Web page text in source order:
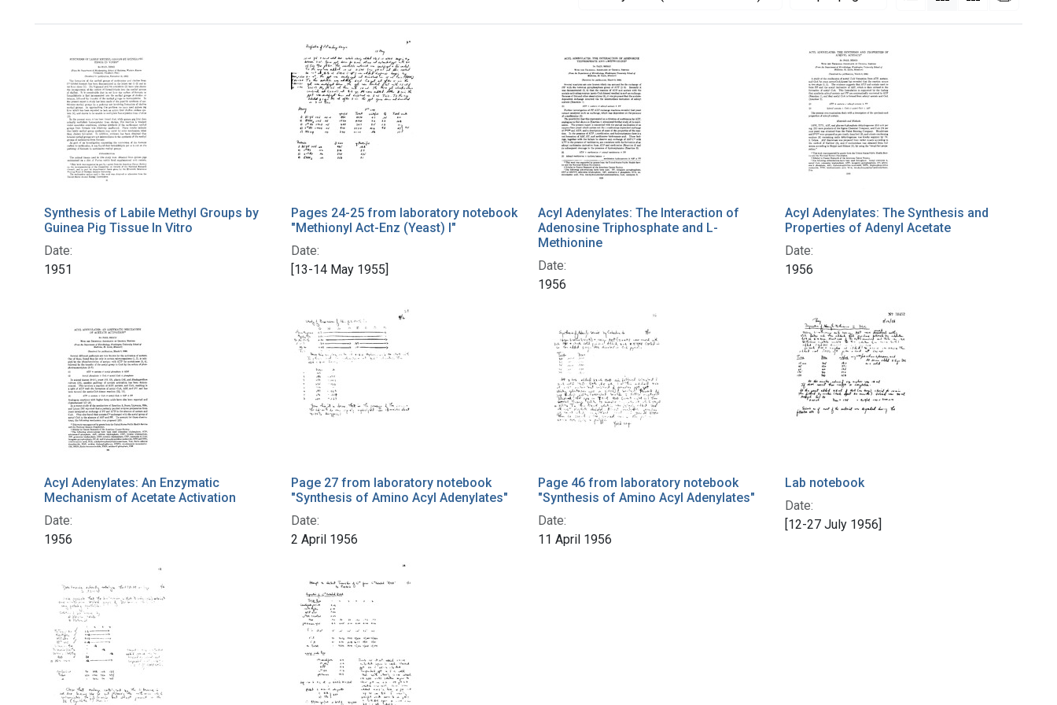
Synthesis of Labile Methyl Groups by
Guinea Pig Tissue In Vitro
Date:
1951
Pages 24-25 from laboratory notebook
"Methionyl Act-Enz (Yeast) I"
Date:
[13-14 May 1955]
Acyl Adenylates: The Interaction of
Adenosine Triphosphate and L-
Methionine
Date:
1956
Acyl Adenylates: The Synthesis and
Properties of Adenyl Acetate
Date:
1956
Acyl Adenylates: An Enzymatic
Mechanism of Acetate Activation
Date:
1956
Page 27 from laboratory notebook
"Synthesis of Amino Acyl Adenylates"
Date:
2 April 1956
Page 46 from laboratory notebook
"Synthesis of Amino Acyl Adenylates"
Date:
11 April 1956
Lab notebook
Date:
[12-27 July 1956]